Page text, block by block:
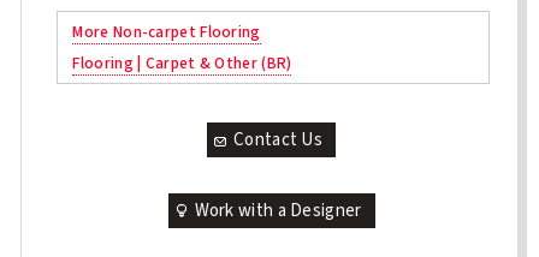
More Non-carpet Flooring
Flooring | Carpet & Other (BR)
Contact Us
Work with a Designer